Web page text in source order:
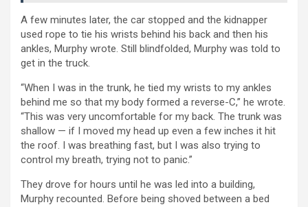
A few minutes later, the car stopped and the kidnapper
used rope to tie his wrists behind his back and then his
ankles, Murphy wrote. Still blindfolded, Murphy was told to
get in the truck.
“When I was in the trunk, he tied my wrists to my ankles
behind me so that my body formed a reverse-C,” he wrote.
“This was very uncomfortable for my back. The trunk was
shallow — if I moved my head up even a few inches it hit
the roof. I was breathing fast, but I was also trying to
control my breath, trying not to panic.”
They drove for hours until he was led into a building,
Murphy recounted. Before being shoved between a bed